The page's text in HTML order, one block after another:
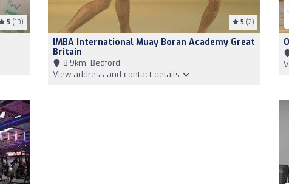
5 (19) 5 (2)
IMBA International Muay Boran Academy Great
Britain
8,9km, Bedford
View address and contact details